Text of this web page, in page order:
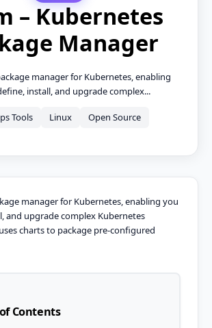
– Kubernetes
Manager
manager for Kubernetes, enabling
install, and upgrade complex...
Tools Linux Open Source
manager for Kubernetes, enabling you
and upgrade complex Kubernetes
charts to package pre-configured
Contents